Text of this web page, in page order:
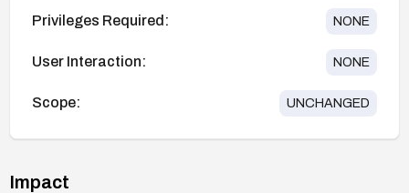
Privileges Required: NONE
User Interaction: NONE
Scope: UNCHANGED
Impact